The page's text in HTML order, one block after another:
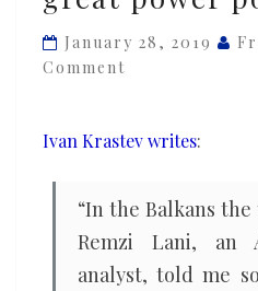
become
for
power
January 28, 2019
Comment
Ivan Krastev writes:
“In the Balkans
Remzi Lani, an
analyst, told me